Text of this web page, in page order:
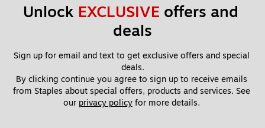
Unlock EXCLUSIVE offers and
deals
Sign up for email and text to get exclusive offers and special
deals.
By clicking continue you agree to sign up to receive emails
from Staples about special offers, products and services. See
our privacy policy for more details.